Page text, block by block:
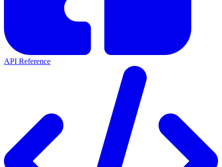
API Reference